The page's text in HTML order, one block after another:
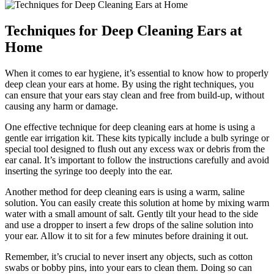
Techniques for Deep Cleaning Ears at
Home
When it comes to ear hygiene, it’s essential to know how to properly
deep clean your ears at home. By using the right techniques, you
can ensure that your ears stay clean and free from build-up, without
causing any harm or damage.
One effective technique for deep cleaning ears at home is using a
gentle ear irrigation kit. These kits typically include a bulb syringe or
special tool designed to flush out any excess wax or debris from the
ear canal. It’s important to follow the instructions carefully and avoid
inserting the syringe too deeply into the ear.
Another method for deep cleaning ears is using a warm, saline
solution. You can easily create this solution at home by mixing warm
water with a small amount of salt. Gently tilt your head to the side
and use a dropper to insert a few drops of the saline solution into
your ear. Allow it to sit for a few minutes before draining it out.
Remember, it’s crucial to never insert any objects, such as cotton
swabs or bobby pins, into your ears to clean them. Doing so can